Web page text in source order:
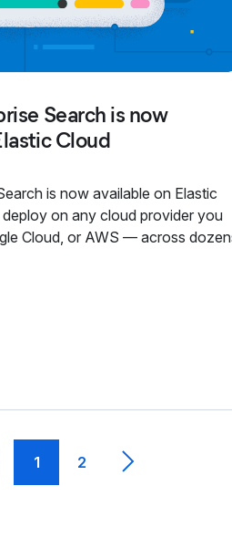
Search is now
Cloud
is now available on Elastic
on any cloud provider you
Cloud, or AWS — across
1 2